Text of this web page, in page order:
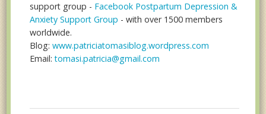
support group - Facebook Postpartum Depression &
Anxiety Support Group - with over 1500 members
worldwide.
Blog:www.patriciatomasiblog.wordpress.com
Email:tomasi.patricia@gmail.com